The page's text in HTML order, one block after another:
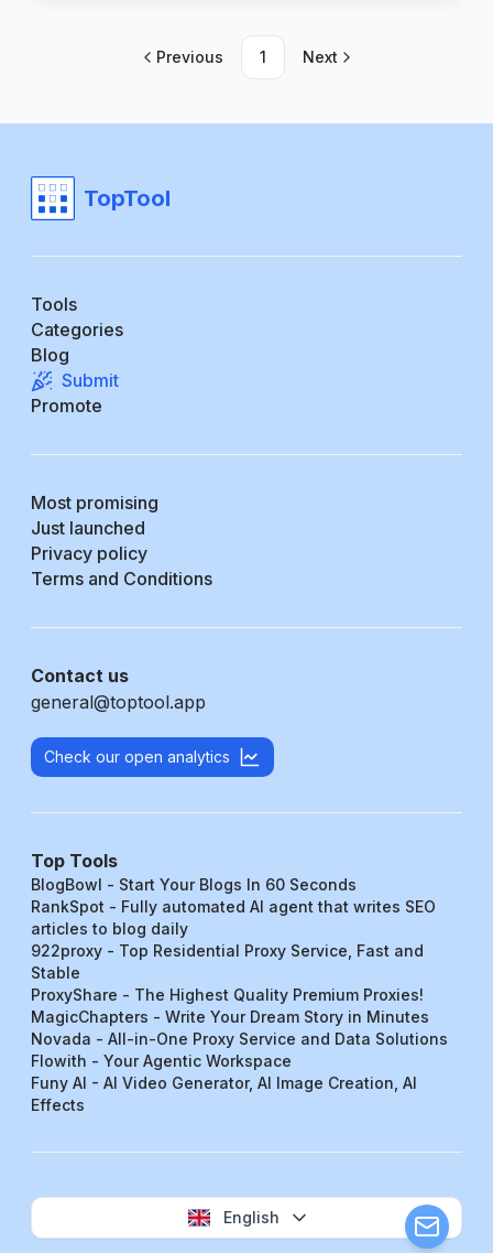
Previous 1 Next
TopTool
Tools
Categories
Blog
Submit
Promote
Most promising
Just launched
Privacy policy
Terms and Conditions
Contact us
general@toptool.app
Check our open analytics
Top Tools
BlogBowl - Start Your Blogs In 60 Seconds
RankSpot - Fully automated AI agent that writes SEO
articles to blog daily
922proxy - Top Residential Proxy Service, Fast and
Stable
ProxyShare - The Highest Quality Premium Proxies!
MagicChapters - Write Your Dream Story in Minutes
Novada - All-in-One Proxy Service and Data Solutions
Flowith - Your Agentic Workspace
Funy AI - AI Video Generator, AI Image Creation, AI
Effects
English